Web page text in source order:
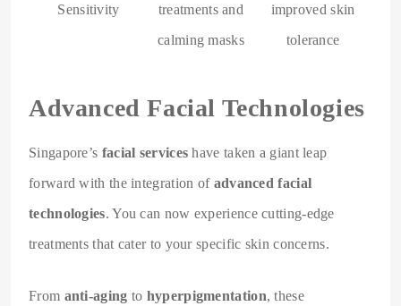
Sensitivity
treatments and
calming masks
improved skin
tolerance
Advanced Facial Technologies
Singapore’s facial services have taken a giant leap
forward with the integration of advanced facial
technologies. You can now experience cutting-edge
treatments that cater to your specific skin concerns.
From anti-aging to hyperpigmentation, these